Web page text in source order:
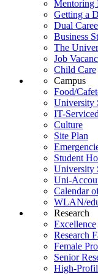
Mentoring
Getting a
Dual
Business
The
Job
Child Care
Campus
Food/
University
IT-
Culture
Site Plan
Student
University
Uni-
Calendar
WLAN/
Research
Excellence
Research
Female
Senior
High-